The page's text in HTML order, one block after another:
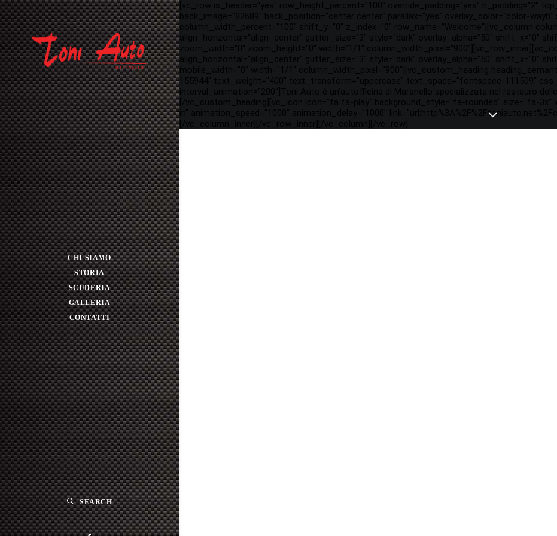
CHI SIAMO
STORIA
SCUDERIA
GALLERIA
CONTATTI
SEARCH
[vc_row is_header="yes" row_height_percent="100" override_padding="yes" h_padding="2"
back_image="82689" back_position="center center" parallax="yes" overlay_color="color-
column_width_percent="100" shift_y="0" z_index="0" row_name="Welcome"][vc_column
align_horizontal="align_center" gutter_size="3" style="dark" overlay_alpha="50" shift_x="0"
zoom_width="0" zoom_height="0" width="1/1"
align_horizontal="align_center" gutter_size="3" style="dark" overlay_alpha="50" shift_x="0"
mobile_width="0" width="1/1" column_width_pixel="900"][vc_custom_heading
155944" text_weight="400" text_transform="uppercase" text_space="fontspace-111509"
interval_animation="200"]Toni Auto è un’autofficina di Maranello specializzata nel restauro
[/vc_custom_heading][vc_icon icon="fa fa-play" background_style="fa-rounded" size="fa-
in" animation_speed="1000" animation_delay="1000"
[/vc_column_inner][/vc_row_inner][/vc_column][/vc_row]